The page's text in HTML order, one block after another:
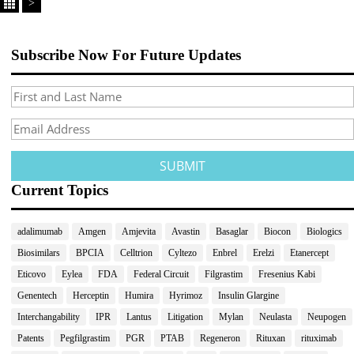
>
Subscribe Now For Future Updates
Current Topics
adalimumab Amgen Amjevita Avastin Basaglar Biocon
Biologics
Biosimilars
BPCIA Celltrion Cyltezo Enbrel Erelzi
Etanercept
Eticovo
Eylea FDA Federal Circuit Filgrastim
Fresenius Kabi
Genentech
Herceptin Humira Hyrimoz
Insulin Glargine
Interchangability
IPR Lantus Litigation Mylan Neulasta
Neupogen
Patents
Pegfilgrastim PGR PTAB Regeneron Rituxan
rituximab